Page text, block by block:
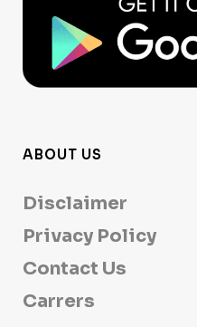
ABOUT US
Disclaimer
Privacy Policy
Contact Us
Carrers